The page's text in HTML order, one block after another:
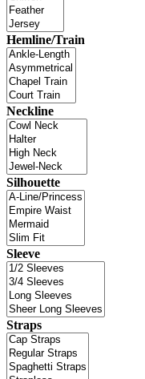
Hemline/Train
Neckline
Silhouette
Sleeve
Straps